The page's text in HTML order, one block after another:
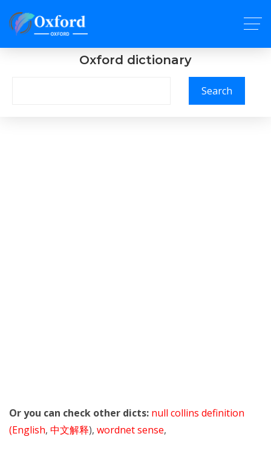
Oxford dictionary
Search
Or you can check other dicts: null collins definition
(English, 中文解释), wordnet sense,